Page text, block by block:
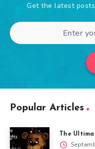
Get the latest
Popular Articles
The